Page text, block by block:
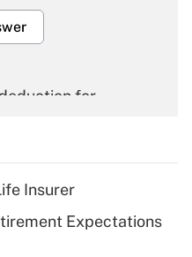
for
for tip
Insurer
Expectations